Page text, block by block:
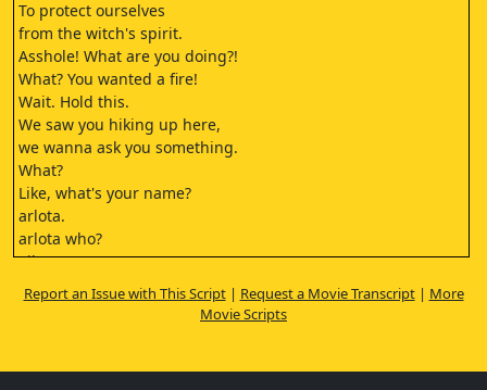
To protect ourselves
from the witch's spirit.
Asshole! What are you doing?!
What? You wanted a fire!
Wait. Hold this.
We saw you hiking up here,
we wanna ask you something.
What?
Like, what's your name?
arlota.
arlota who?
Vihrov.
It's not funny to say that.
It's true.
If it's true, then prove it!
Report an Issue with This Script| Request a Movie Transcript| More
Movie Scripts